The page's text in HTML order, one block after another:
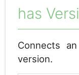
has
Connects
version.